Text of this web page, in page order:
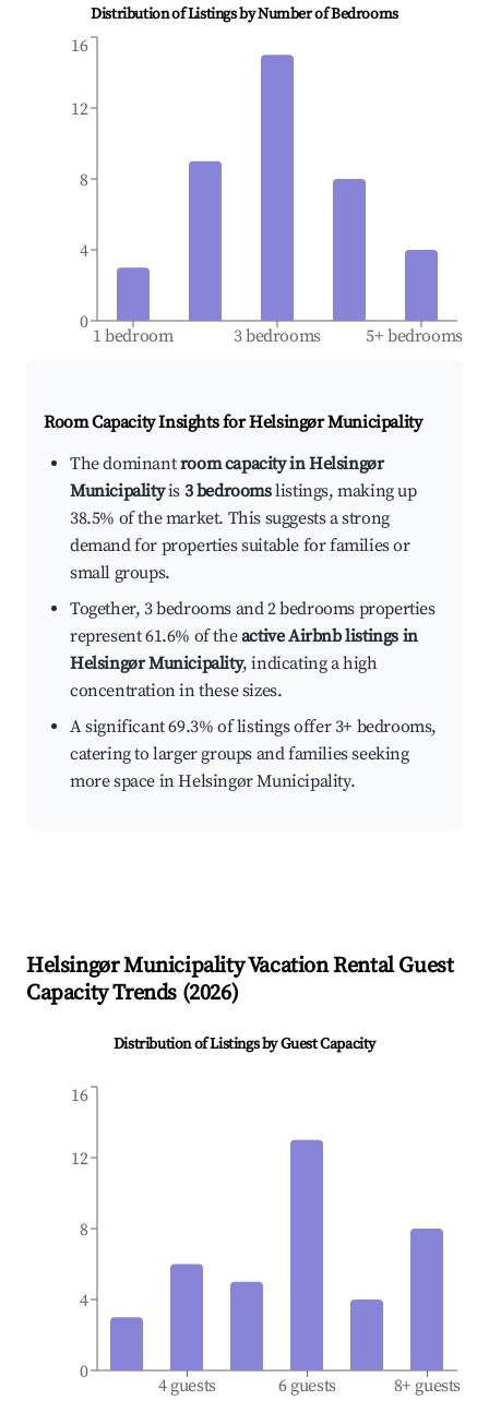
Distribution of Listings by Number of Bedrooms
1 bedroom 3 bedrooms 5+ bedrooms
0
4
8
12
16
Room Capacity Insights forHelsingør Municipality
The dominantroom capacity in Helsingør
Municipalityis 3 bedroomslistings, making up
38.5% of the market. This suggests a strong
demand for properties suitable for families or
small groups.
Together, 3 bedrooms and 2 bedrooms properties
represent 61.6% of theactive Airbnb listings in
Helsingør Municipality, indicating a high
concentration in these sizes.
A significant 69.3% of listings offer 3+ bedrooms,
catering to larger groups and families seeking
more space in Helsingør Municipality.
Helsingør MunicipalityVacation Rental Guest
Capacity Trends (2026)
Distribution of Listings by Guest Capacity
4 guests 6 guests 8+ guests
0
4
8
12
16